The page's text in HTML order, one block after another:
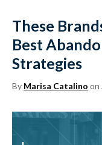
These
Best
Strategies
By Marisa Catalino on